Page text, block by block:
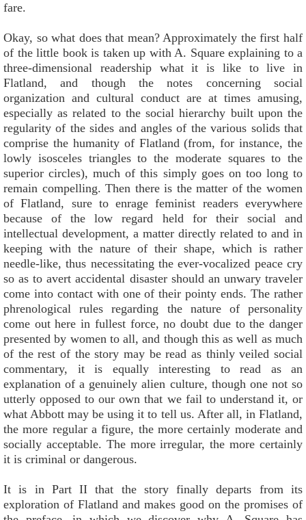
fare.
Okay, so what does that mean? Approximately the first half
of the little book is taken up with A. Square explaining to a
three-dimensional readership what it is like to live in
Flatland, and though the notes concerning social
organization and cultural conduct are at times amusing,
especially as related to the social hierarchy built upon the
regularity of the sides and angles of the various solids that
comprise the humanity of Flatland (from, for instance, the
lowly isosceles triangles to the moderate squares to the
superior circles), much of this simply goes on too long to
remain compelling. Then there is the matter of the women
of Flatland, sure to enrage feminist readers everywhere
because of the low regard held for their social and
intellectual development, a matter directly related to and in
keeping with the nature of their shape, which is rather
needle-like, thus necessitating the ever-vocalized peace cry
so as to avert accidental disaster should an unwary traveler
come into contact with one of their pointy ends. The rather
phrenological rules regarding the nature of personality
come out here in fullest force, no doubt due to the danger
presented by women to all, and though this as well as much
of the rest of the story may be read as thinly veiled social
commentary, it is equally interesting to read as an
explanation of a genuinely alien culture, though one not so
utterly opposed to our own that we fail to understand it, or
what Abbott may be using it to tell us. After all, in Flatland,
the more regular a figure, the more certainly moderate and
socially acceptable. The more irregular, the more certainly
it is criminal or dangerous.
It is in Part II that the story finally departs from its
exploration of Flatland and makes good on the promises of